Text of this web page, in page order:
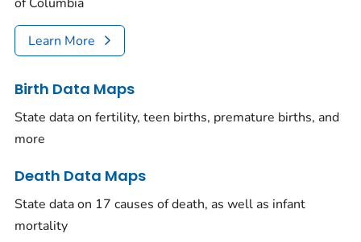
Learn More
Birth Data Maps
State data on fertility, teen births, premature births, and
more
Death Data Maps
State data on 17 causes of death, as well as infant
mortality